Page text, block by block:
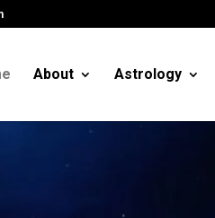
About Astrology